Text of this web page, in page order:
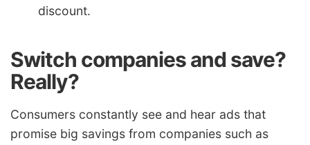
discount.
Switch companies and save?
Really?
Consumers constantly see and hear ads that
promise big savings from companies such as